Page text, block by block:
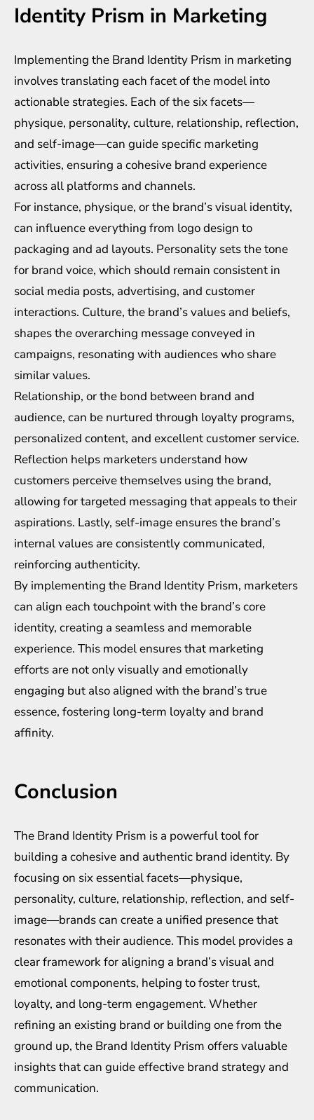
Identity Prism in Marketing
Implementing the Brand Identity Prism in marketing
involves translating each facet of the model into
actionable strategies. Each of the six facets—
physique, personality, culture, relationship, reflection,
and self-image—can guide specific marketing
activities, ensuring a cohesive brand experience
across all platforms and channels.
For instance, physique, or the brand’s visual identity,
can influence everything from logo design to
packaging and ad layouts. Personality sets the tone
for brand voice, which should remain consistent in
social media posts, advertising, and customer
interactions. Culture, the brand’s values and beliefs,
shapes the overarching message conveyed in
campaigns, resonating with audiences who share
similar values.
Relationship, or the bond between brand and
audience, can be nurtured through loyalty programs,
personalized content, and excellent customer service.
Reflection helps marketers understand how
customers perceive themselves using the brand,
allowing for targeted messaging that appeals to their
aspirations. Lastly, self-image ensures the brand’s
internal values are consistently communicated,
reinforcing authenticity.
By implementing the Brand Identity Prism, marketers
can align each touchpoint with the brand’s core
identity, creating a seamless and memorable
experience. This model ensures that marketing
efforts are not only visually and emotionally
engaging but also aligned with the brand’s true
essence, fostering long-term loyalty and brand
affinity.
Conclusion
The Brand Identity Prism is a powerful tool for
building a cohesive and authentic brand identity. By
focusing on six essential facets—physique,
personality, culture, relationship, reflection, and self-
image—brands can create a unified presence that
resonates with their audience. This model provides a
clear framework for aligning a brand’s visual and
emotional components, helping to foster trust,
loyalty, and long-term engagement. Whether
refining an existing brand or building one from the
ground up, the Brand Identity Prism offers valuable
insights that can guide effective brand strategy and
communication.